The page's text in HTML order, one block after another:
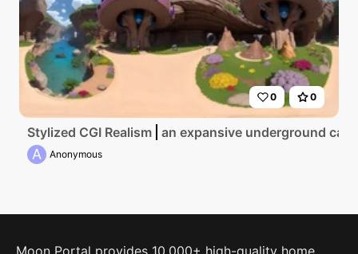
0 0
Stylized CGI Realism an expansive underground
A Anonymous
Moon Portal provides 10,000+ high-quality home